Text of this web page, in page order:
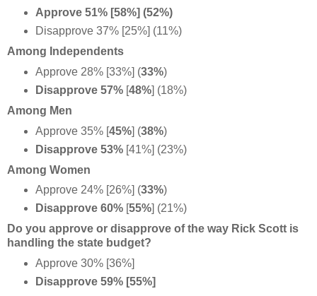
Approve 51% [58%] (52%)
Disapprove 37% [25%] (11%)
Among Independents
Approve 28% [33%] (33%)
Disapprove 57%[48%] (18%)
Among Men
Approve 35% [45%] (38%)
Disapprove 53%[41%] (23%)
Among Women
Approve 24% [26%] (33%)
Disapprove 60% [55%] (21%)
Do you approve or disapprove of the way Rick Scott is
handling the state budget?
Approve 30% [36%]
Disapprove 59% [55%]